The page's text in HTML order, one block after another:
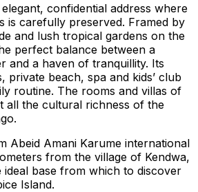
confidential address where
is carefully preserved. Framed by
and lush tropical gardens on the
perfect balance between a
and a haven of tranquillity. Its
private beach, spa and kids’ club
routine. The rooms and villas of
all the cultural richness of the
Abeid Amani Karume international
from the village of Kendwa,
ideal base from which to discover
Island.